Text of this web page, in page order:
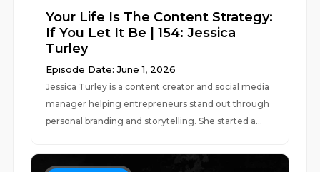
Your Life Is The Content Strategy:
If You Let It Be | 154: Jessica
Turley
Episode Date: June 1, 2026
Jessica Turley is a content creator and social media
manager helping entrepreneurs stand out through
personal branding and storytelling. She started a...